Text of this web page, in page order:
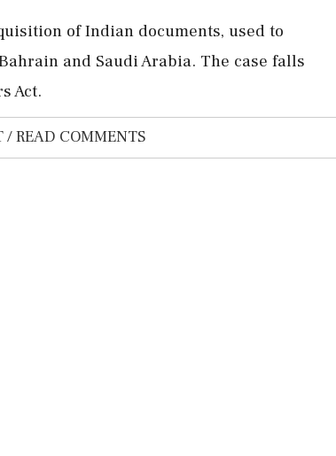
of Indian documents, used to
and Saudi Arabia. The case falls
Act.
/ READ COMMENTS